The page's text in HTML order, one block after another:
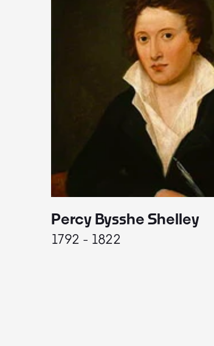
Percy Bysshe Shelley
1792 - 1822